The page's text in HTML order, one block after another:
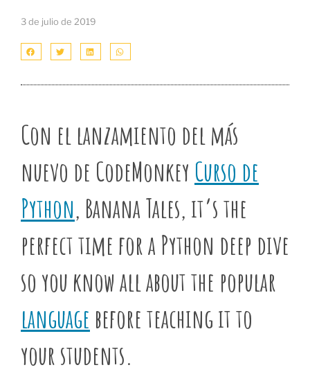
3 de julio de 2019
Con el lanzamiento del más
nuevo de CodeMonkey Curso de
Python, Banana Tales, it’s the
perfect time for a Python deep dive
so you know all about the popular
language before teaching it to
your students.